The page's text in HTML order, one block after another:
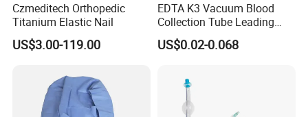
Czmeditech Orthopedic
Titanium Elastic Nail
US$3.00-119.00
EDTA K3 Vacuum Blood
Collection Tube Leading
Manufacturer
US$0.02-0.068